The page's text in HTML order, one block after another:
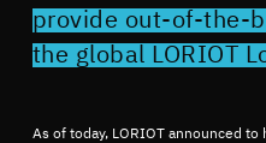
provide out-of-the-
the global LORIOT
As of today, LORIOT announced